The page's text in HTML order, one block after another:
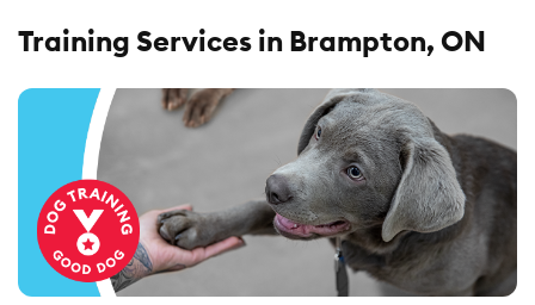
Training Services in Brampton, ON